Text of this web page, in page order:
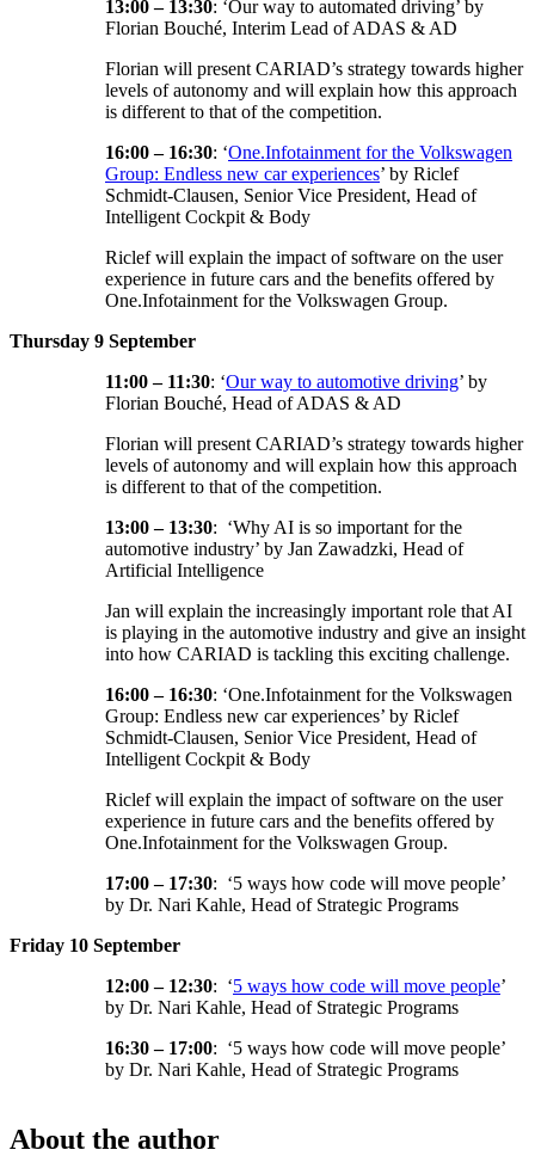
13:00 – 13:30: ‘Our way to automated driving’ by
Florian Bouché, Interim Lead of ADAS & AD
Florian will present CARIAD’s strategy towards higher
levels of autonomy and will explain how this approach
is different to that of the competition.
16:00 – 16:30: ‘One.Infotainment for the Volkswagen
Group: Endless new car experiences’ by Riclef
Schmidt-Clausen, Senior Vice President, Head of
Intelligent Cockpit & Body
Riclef will explain the impact of software on the user
experience in future cars and the benefits offered by
One.Infotainment for the Volkswagen Group.
Thursday 9 September
11:00 – 11:30: ‘Our way to automotive driving’ by
Florian Bouché, Head of ADAS & AD
Florian will present CARIAD’s strategy towards higher
levels of autonomy and will explain how this approach
is different to that of the competition.
13:00 – 13:30: ‘Why AI is so important for the
automotive industry’ by Jan Zawadzki, Head of
Artificial Intelligence
Jan will explain the increasingly important role that AI
is playing in the automotive industry and give an insight
into how CARIAD is tackling this exciting challenge.
16:00 – 16:30: ‘One.Infotainment for the Volkswagen
Group: Endless new car experiences’ by Riclef
Schmidt-Clausen, Senior Vice President, Head of
Intelligent Cockpit & Body
Riclef will explain the impact of software on the user
experience in future cars and the benefits offered by
One.Infotainment for the Volkswagen Group.
17:00 – 17:30: ‘5 ways how code will move people’
by Dr. Nari Kahle, Head of Strategic Programs
Friday 10 September
12:00 – 12:30: ‘5 ways how code will move people’
by Dr. Nari Kahle, Head of Strategic Programs
16:30 – 17:00: ‘5 ways how code will move people’
by Dr. Nari Kahle, Head of Strategic Programs
About the author